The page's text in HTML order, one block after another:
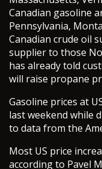
Canadian gasoline
Pennsylvania,
Canadian crude oil
supplier to those
has already told
will raise propane
Gasoline prices at
last weekend while
to data from the
Most US price
according to Pavel